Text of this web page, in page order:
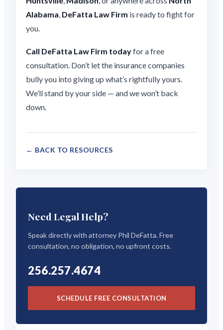
Alabama, DeFatta Law Firm is ready to fight for
you.
Call DeFatta Law Firm todayfor a free
consultation. Don’t let the insurance companies
bully you into giving up what’s rightfully yours.
We’ll stand by your side — and we won’t back
down.
← BACK TO RESOURCES
Need Legal Help?
Speak directly with attorney Phil DeFatta. Free
consultation, no obligation, no upfront costs.
256.257.4674
SCHEDULE FREE CONSULTATION